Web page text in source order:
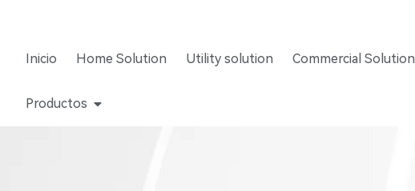
Inicio Home Solution Utility solution Commercial Solution
Productos